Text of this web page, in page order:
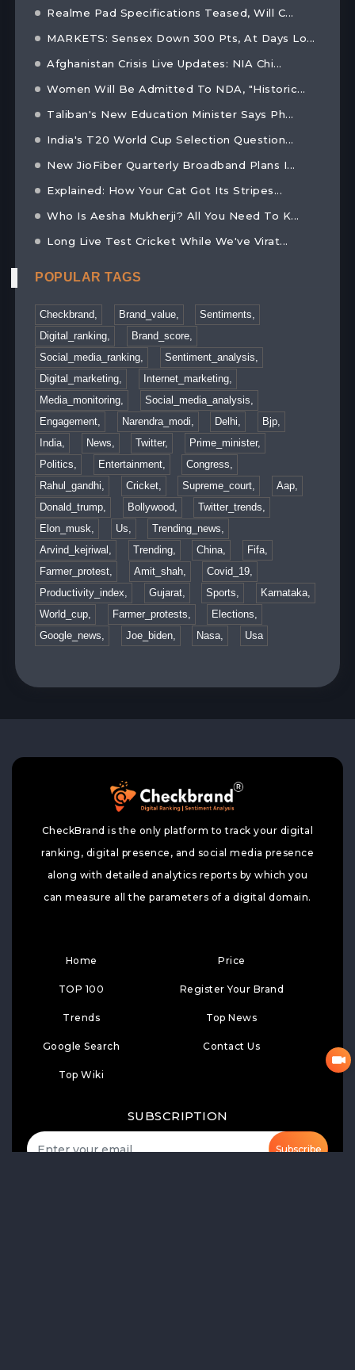
Realme Pad Specifications Teased, Will C...
MARKETS: Sensex Down 300 Pts, At Days Lo...
Afghanistan Crisis Live Updates: NIA Chi...
Women Will Be Admitted To NDA, "Historic...
Taliban's New Education Minister Says Ph...
India's T20 World Cup Selection Question...
New JioFiber Quarterly Broadband Plans I...
Explained: How Your Cat Got Its Stripes...
Who Is Aesha Mukherji? All You Need To K...
Long Live Test Cricket While We've Virat...
POPULAR TAGS
Checkbrand, Brand_value,
Sentiments,
Digital_ranking,
Brand_score,
Social_media_ranking,
Sentiment_analysis,
Digital_marketing,
Internet_marketing,
Media_monitoring,
Social_media_analysis,
Engagement,
Narendra_modi, Delhi,
Bjp,
India,
News, Twitter,
Prime_minister,
Politics,
Entertainment,
Congress,
Rahul_gandhi,
Cricket, Supreme_court,
Aap,
Donald_trump,
Bollywood,
Twitter_trends,
Elon_musk,
Us,
Trending_news,
Arvind_kejriwal,
Trending, China,
Fifa,
Farmer_protest,
Amit_shah,
Covid_19,
Productivity_index,
Gujarat, Sports,
Karnataka,
World_cup,
Farmer_protests,
Elections,
Google_news,
Joe_biden, Nasa, Usa
CheckBrand is the only platform to track your digital
ranking, digital presence, and social media presence
along with detailed analytics reports by which you
can measure all the parameters of a digital domain.
Home
TOP 100
Trends
Google Search
Top Wiki
Price
Register Your Brand
Top News
Contact Us
SUBSCRIPTION
Subscribe